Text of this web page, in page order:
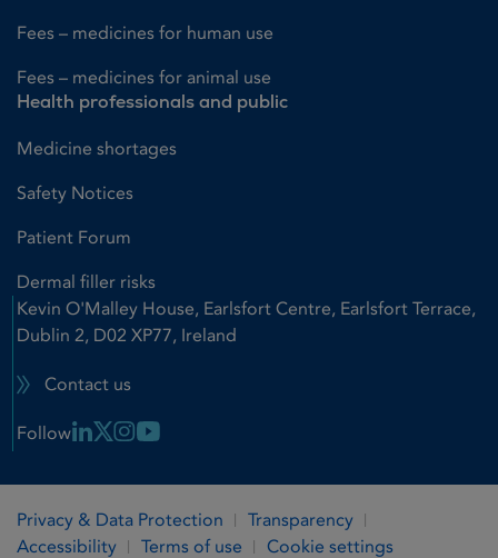
Fees – medicines for human use
Fees – medicines for animal use
Health professionals and public
Medicine shortages
Safety Notices
Patient Forum
Dermal filler risks
Kevin O'Malley House, Earlsfort Centre, Earlsfort Terrace,
Dublin 2, D02 XP77, Ireland
Contact us
Follow Linkedin Link
X LinkInstagram Link
Youtube Link
Privacy & Data Protection
Transparency
Accessibility
Terms of use Cookie settings